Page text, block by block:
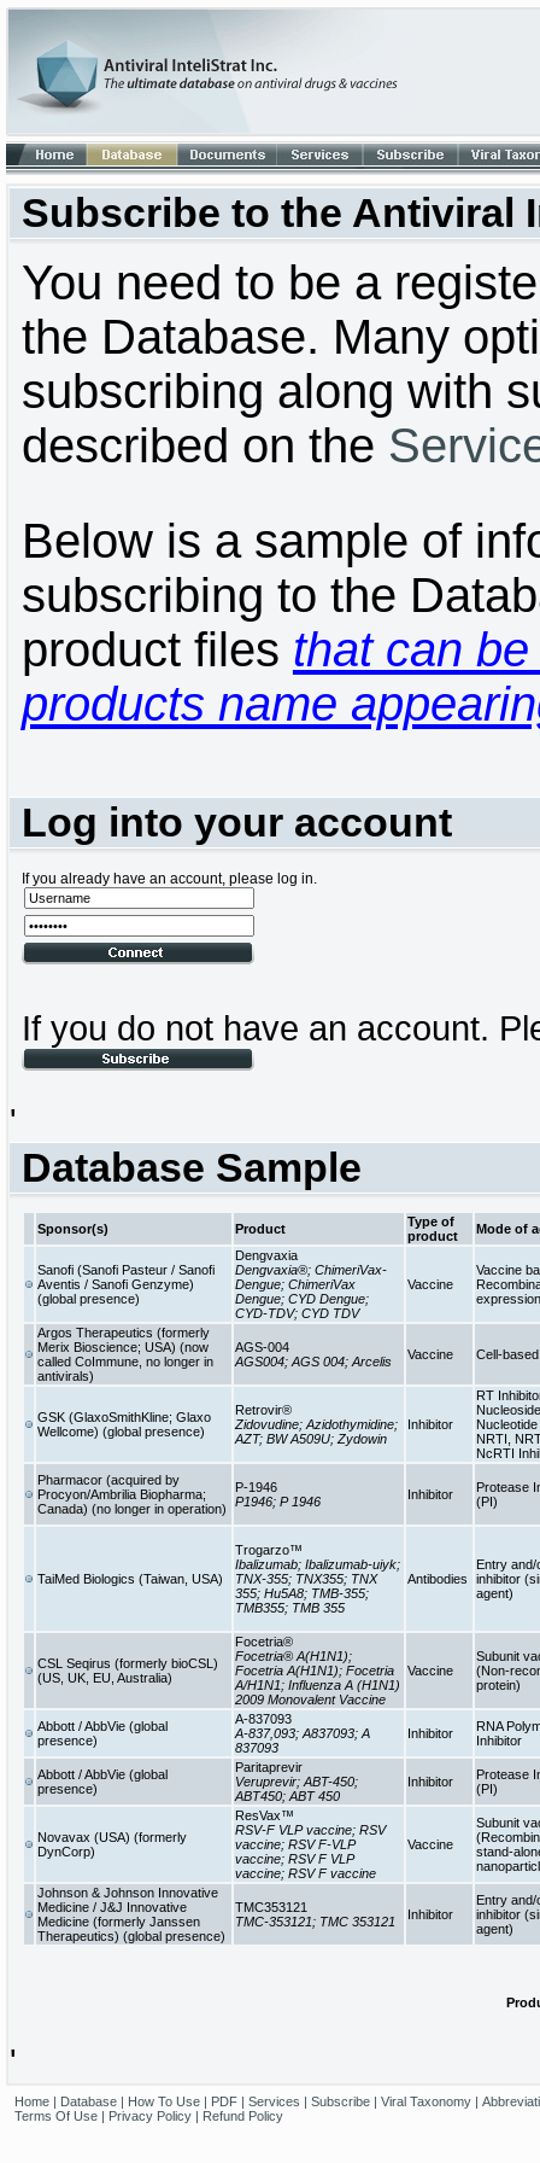
Subscribe to the Antiviral
You need to be a
the Database. Many
subscribing along with
described on the
Below is a sample of
subscribing to the
product files that can
products name
Log into your account
If you already have an account, please log in.
If you do not have an account.
'
Database Sample
Sponsor(s) Product
Type of
product
Mode of
Sanofi (Sanofi Pasteur / Sanofi
Aventis / Sanofi Genzyme)
(global presence)
Dengvaxia
Dengvaxia®; ChimeriVax-
Dengue; ChimeriVax
Dengue; CYD Dengue;
CYD-TDV; CYD TDV
Vaccine
Vaccine
Argos Therapeutics (formerly
Merix Bioscience; USA) (now
called CoImmune, no longer in
antivirals)
AGS-004
AGS004; AGS 004; Arcelis
Vaccine Cell-
GSK (GlaxoSmithKline; Glaxo
Wellcome) (global presence)
Retrovir®
Zidovudine; Azidothymidine;
AZT; BW A509U; Zydowin
Inhibitor
RT
NRTI,
NcRTI
Pharmacor (acquired by
Procyon/Ambrilia Biopharma;
Canada) (no longer in operation)
P-1946
P1946; P 1946
Inhibitor
Protease
(PI)
TaiMed Biologics (Taiwan, USA)
Trogarzo™
Ibalizumab; Ibalizumab-uiyk;
TNX-355; TNX355; TNX
355; Hu5A8; TMB-355;
TMB355; TMB 355
Antibodies
Entry
inhibitor
agent)
CSL Seqirus (formerly bioCSL)
(US, UK, EU, Australia)
Focetria®
Focetria® A(H1N1);
Focetria A(H1N1); Focetria
A/H1N1; Influenza A (H1N1)
2009 Monovalent Vaccine
Vaccine
Subunit
(Non-
protein)
Abbott / AbbVie (global
presence)
A-837093
A-837,093; A837093; A
837093
Inhibitor
RNA
Inhibitor
Abbott / AbbVie (global
presence)
Paritaprevir
Veruprevir; ABT-450;
ABT450; ABT 450
Inhibitor
Protease
(PI)
Novavax (USA) (formerly
DynCorp)
ResVax™
RSV-F VLP vaccine; RSV
vaccine; RSV F-VLP
vaccine; RSV F VLP
vaccine; RSV F vaccine
Vaccine
Subunit
stand-
Johnson & Johnson Innovative
Medicine / J&J Innovative
Medicine (formerly Janssen
Therapeutics) (global presence)
TMC353121
TMC-353121; TMC 353121
Inhibitor
Entry
inhibitor
agent)
'
Home| Database| How To Use| PDF| Services | Subscribe| Viral Taxonomy|
Terms Of Use| Privacy Policy| Refund Policy